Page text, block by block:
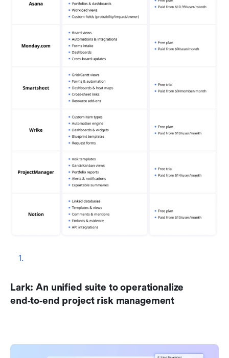
Lark: An unified suite to operationalize
end‑to‑end project risk management